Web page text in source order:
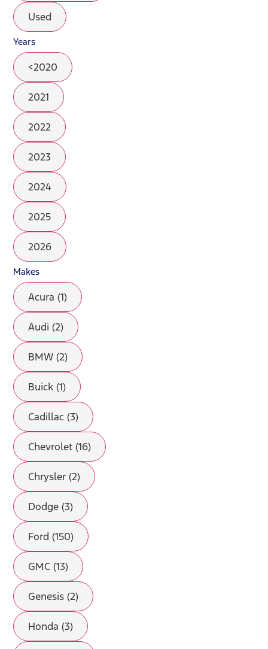
Used
Years
<2020
2021
2022
2023
2024
2025
2026
Makes
Acura (1)
Audi (2)
BMW (2)
Buick (1)
Cadillac (3)
Chevrolet (16)
Chrysler (2)
Dodge (3)
Ford (150)
GMC (13)
Genesis (2)
Honda (3)